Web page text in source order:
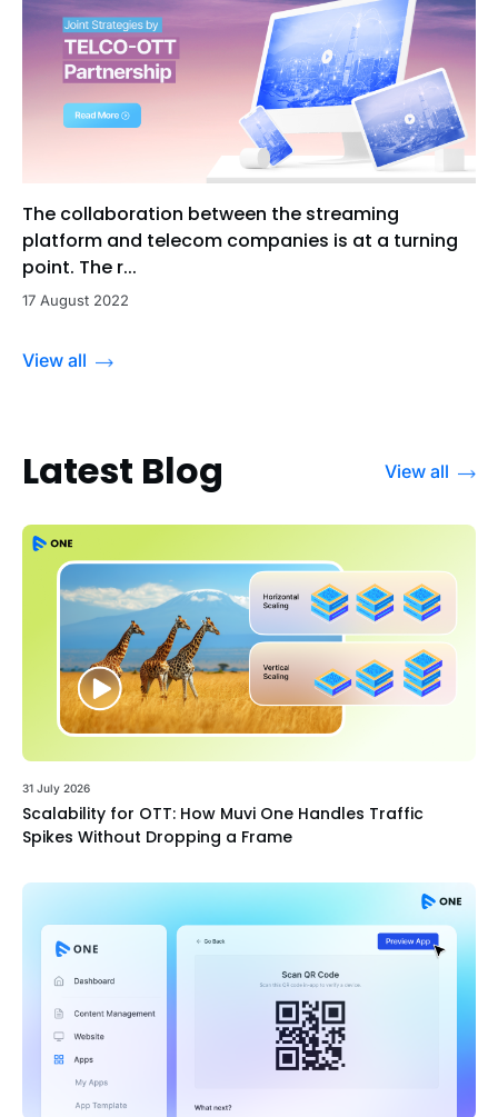
The collaboration between the streaming
platform and telecom companies is at a turning
point. The r...
17 August 2022
View all
Latest Blog View all
31 July 2026
Scalability for OTT: How Muvi One Handles Traffic
Spikes Without Dropping a Frame